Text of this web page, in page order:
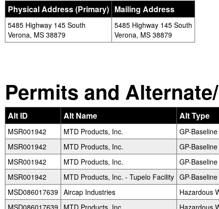
Physical Address (Primary) Mailing Address
5485 Highway 145 South
Verona, MS 38879
5485 Highway 145 South
Verona, MS 38879
Permits and
Alt ID Alt Name Alt Type
MSR001942 MTD Products, Inc.
GP-Baseline
MSR001942
MTD Products, Inc.
GP-Baseline
MSR001942
MTD Products, Inc.
GP-Baseline
MSR001942
MTD Products, Inc. - Tupelo Facility GP-Baseline
MSD086017639 Aircap Industries
Hazardous
MSD086017639
MTD Products, Inc
Hazardous